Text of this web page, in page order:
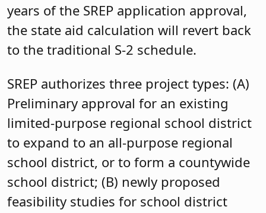
years of the SREP application approval,
the state aid calculation will revert back
to the traditional S-2 schedule.
SREP authorizes three project types: (A)
Preliminary approval for an existing
limited-purpose regional school district
to expand to an all-purpose regional
school district, or to form a countywide
school district; (B) newly proposed
feasibility studies for school district